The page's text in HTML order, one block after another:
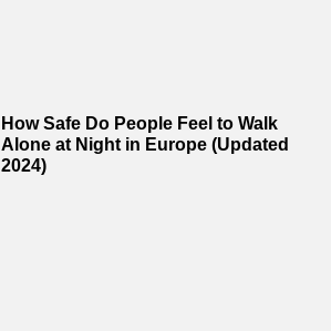
How Safe Do People Feel to Walk
Alone at Night in Europe (Updated
2024)